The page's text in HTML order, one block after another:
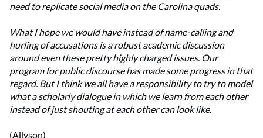
need to replicate social media on the Carolina quads.
What I hope we would have instead of name-calling and
hurling of accusations is a robust academic discussion
around even these pretty highly charged issues. Our
program for public discourse has made some progress in that
regard. But I think we all have a responsibility to try to model
what a scholarly dialogue in which we learn from each other
instead of just shouting at each other can look like.
(Allyson)